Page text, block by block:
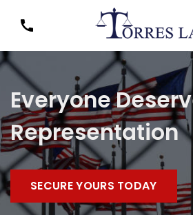
Everyone
Representation
SECURE YOURS TODAY